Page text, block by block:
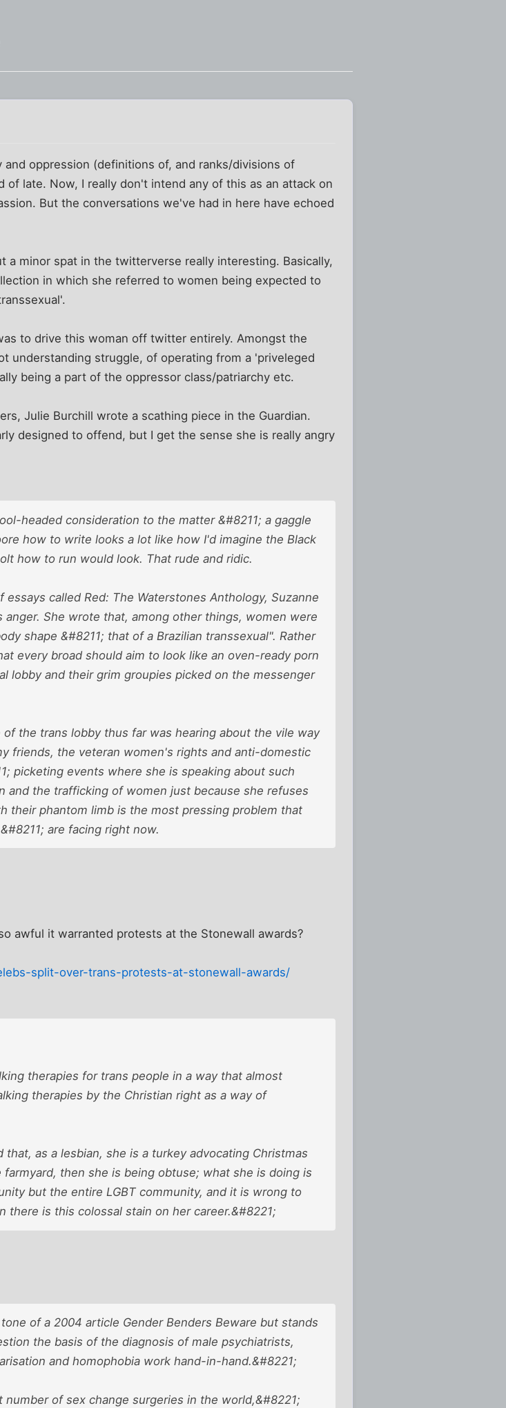
oppression (definitions of, and ranks/divisions of
of late. Now, I really don't intend any of this as an attack on
But the conversations we've had in here have echoed
a minor spat in the twitterverse really interesting. Basically,
in which she referred to women being expected to
to drive this woman off twitter entirely. Amongst the
understanding struggle, of operating from a 'priveleged
being a part of the oppressor class/patriarchy etc.
Julie Burchill wrote a scathing piece in the Guardian.
designed to offend, but I get the sense she is really angry
headed consideration to the matter &#8211; a gaggle
how to write looks a lot like how I'd imagine the Black
how to run would look. That rude and ridic.
called Red: The Waterstones Anthology, Suzanne
She wrote that, among other things, women were
shape &#8211; that of a Brazilian transsexual". Rather
every broad should aim to look like an oven-ready porn
lobby and their grim groupies picked on the messenger
the trans lobby thus far was hearing about the vile way
friends, the veteran women's rights and anti-domestic
picketing events where she is speaking about such
and the trafficking of women just because she refuses
their phantom limb is the most pressing problem that
are facing right now.
awful it warranted protests at the Stonewall awards?
split-over-trans-protests-at-stonewall-awards/
therapies for trans people in a way that almost
therapies by the Christian right as a way of
as a lesbian, she is a turkey advocating Christmas
then she is being obtuse; what she is doing is
but the entire LGBT community, and it is wrong to
is this colossal stain on her career.&#8221;
of a 2004 article Gender Benders Beware but stands
the basis of the diagnosis of male psychiatrists,
and homophobia work hand-in-hand.&#8221;
of sex change surgeries in the world,&#8221;